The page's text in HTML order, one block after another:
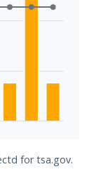
for tsa.gov.